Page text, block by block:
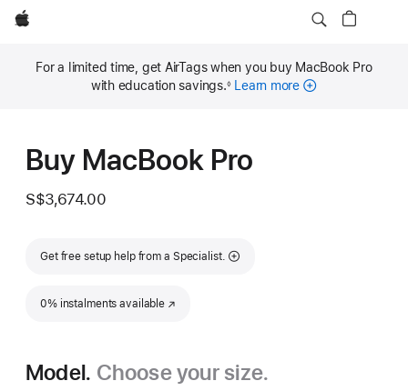
Apple
For a limited time, get AirTags when you buy MacBook Pro
with education savings.◊ Learn more
Buy MacBook Pro
S$3,674.00
Get free setup help from a Specialist.
0% instalments available
(Opens in a new window)
Model. Choose your size.